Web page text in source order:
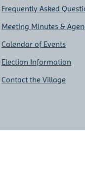
Frequently Asked
Meeting Minutes &
Calendar of Events
Election Information
Contact the Village